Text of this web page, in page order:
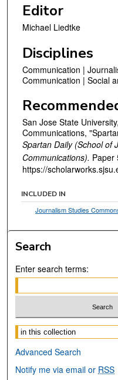
Editor
Michael Liedtke
Disciplines
Communication |
Communication | Social
San Jose State
Communications,
Spartan Daily (School of
Communications). Paper
https://
INCLUDED IN
Journalism Studies
Search
Enter search terms:
Select context to search:
Advanced Search
Notify me via email or RSS